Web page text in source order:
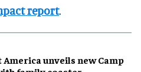
report.
America unveils new Camp